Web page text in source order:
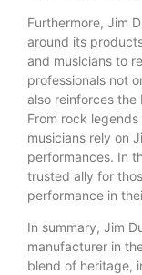
Furthermore, Jim
around its
and musicians to
professionals not
also reinforces the
From rock
musicians rely on
performances. In
trusted ally for
performance in
In summary, Jim
manufacturer in
blend of heritage,